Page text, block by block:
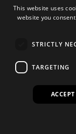
About us
Contact Us
Jobs
facebook
This website uses
website you
STRICTLY
TARGETING